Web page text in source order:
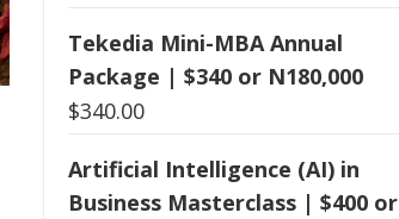
Tekedia Mini-MBA Annual
Package | $340 or N180,000
$340.00
Artificial Intelligence (AI) in
Business Masterclass | $400 or